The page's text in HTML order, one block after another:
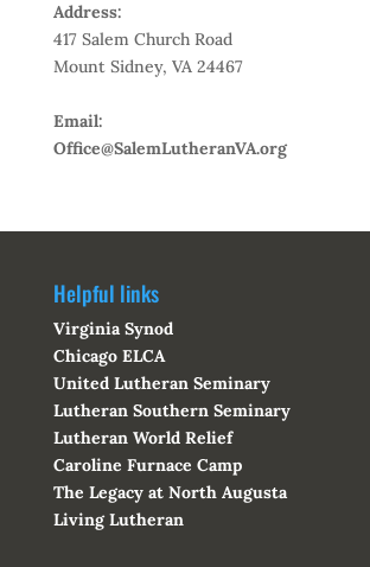
Address:
417 Salem Church Road
Mount Sidney, VA 24467
Email:
Office@SalemLutheranVA.org
Helpful links
Virginia Synod
Chicago ELCA
United Lutheran Seminary
Lutheran Southern Seminary
Lutheran World Relief
Caroline Furnace Camp
The Legacy at North Augusta
Living Lutheran